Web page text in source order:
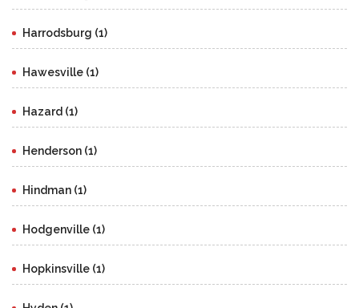
Harrodsburg (1)
Hawesville (1)
Hazard (1)
Henderson (1)
Hindman (1)
Hodgenville (1)
Hopkinsville (1)